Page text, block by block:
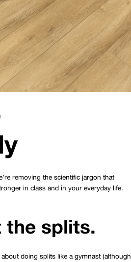
removing the scientific jargon that
in class and in your everyday life.
splits.
doing splits like a gymnast (although